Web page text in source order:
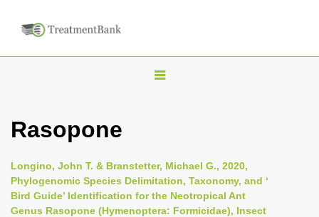
T
e
n
a
Rasopone
Longino, John T. & Branstetter, Michael G., 2020,
Phylogenomic Species Delimitation, Taxonomy, and ‘
Bird Guide’ Identification for the Neotropical Ant
Genus Rasopone (Hymenoptera: Formicidae), Insect